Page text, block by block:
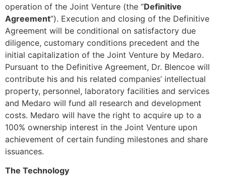
operation of the Joint Venture (the “Definitive
Agreement”). Execution and closing of the Definitive
Agreement will be conditional on satisfactory due
diligence, customary conditions precedent and the
initial capitalization of the Joint Venture by Medaro.
Pursuant to the Definitive Agreement, Dr. Blencoe will
contribute his and his related companies’ intellectual
property, personnel, laboratory facilities and services
and Medaro will fund all research and development
costs. Medaro will have the right to acquire up to a
100% ownership interest in the Joint Venture upon
achievement of certain funding milestones and share
issuances.
The Technology